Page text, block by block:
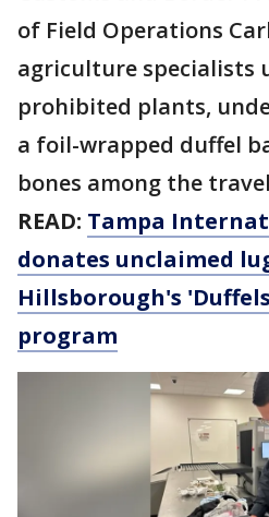
of Field Operations
agriculture specialists
prohibited plants,
a foil-wrapped duffel
bones among the
READ: Tampa
donates unclaimed
Hillsborough's
program